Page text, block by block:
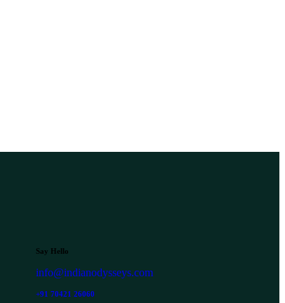
Say Hello
info@indianodysseys.com
+91 70421 26060